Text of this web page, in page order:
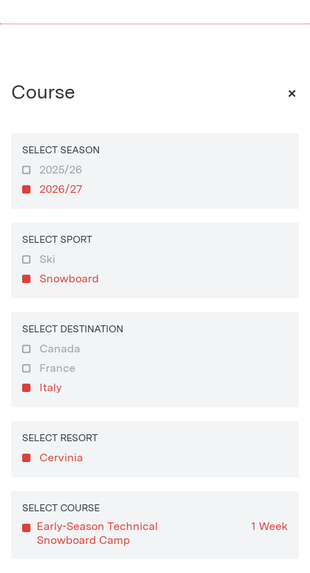
Course +
SELECT SEASON
2025/26
2026/27
SELECT SPORT
Ski
Snowboard
SELECT DESTINATION
Canada
France
Italy
SELECT RESORT
Cervinia
SELECT COURSE
Early-Season Technical
Snowboard Camp
1 Week